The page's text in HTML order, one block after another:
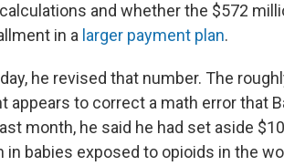
and whether the $572
in a larger payment plan.
he revised that number. The
appears to correct a math error that
month, he said he had set aside
in babies exposed to opioids in the